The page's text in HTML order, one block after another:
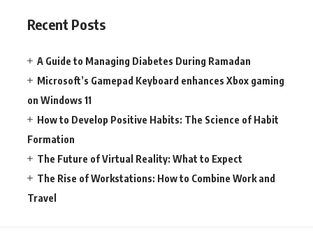
Recent Posts
A Guide to Managing Diabetes During Ramadan
Microsoft’s Gamepad Keyboard enhances Xbox gaming
on Windows 11
How to Develop Positive Habits: The Science of Habit
Formation
The Future of Virtual Reality: What to Expect
The Rise of Workstations: How to Combine Work and
Travel